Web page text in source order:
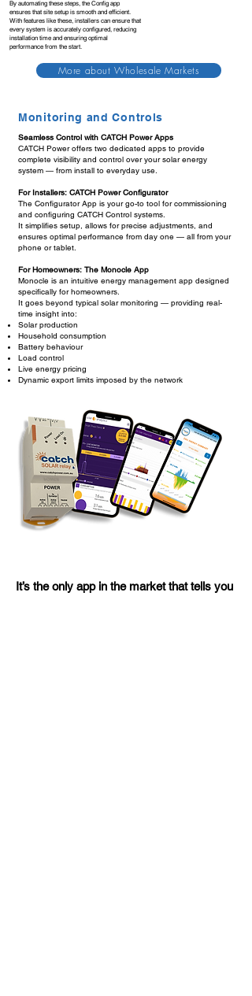
By automating these steps, the Config app
ensures that site setup is smooth and efficient.
With features like these, installers can ensure that
every system is accurately configured, reducing
installation time and ensuring optimal
performance from the start.
More about Wholesale Markets
Monitoring and Controls
Seamless Control with CATCH Power Apps
CATCH Power offers two dedicated apps to provide
complete visibility and control over your solar energy
system — from install to everyday use.
For Installers: CATCH Power Configurator
The Configurator App is your go-to tool for commissioning
and configuring CATCH Control systems.
It simplifies setup, allows for precise adjustments, and
ensures optimal performance from day one — all from your
phone or tablet.
For Homeowners: The Monocle App
Monocle is an intuitive energy management app designed
specifically for homeowners.
It goes beyond typical solar monitoring — providing real-
time insight into:
Solar production
Household consumption
Battery behaviour
Load control
Live energy pricing
Dynamic export limits imposed by the network
It’s the only app in the market that tells you